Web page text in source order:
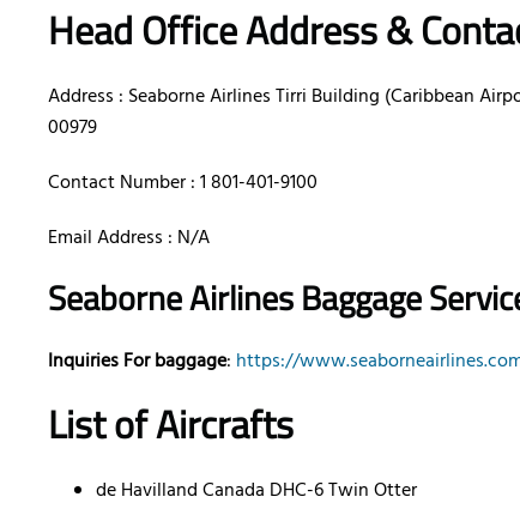
Head Office Address &
Address : Seaborne Airlines Tirri Building (Caribbean
00979
Contact Number : 1 801-401-9100
Email Address : N/A
Seaborne Airlines Baggage
Inquiries For baggage: https://
List of Aircrafts
de Havilland Canada DHC-6 Twin Otter